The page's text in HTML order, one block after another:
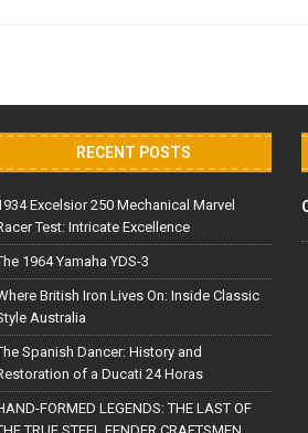
RECENT POSTS
Excelsior 250 Mechanical Marvel
Test: Intricate Excellence
1964 Yamaha YDS-3
British Iron Lives On: Inside Classic
Australia
Spanish Dancer: History and
of a Ducati 24 Horas
FORMED LEGENDS: THE LAST OF